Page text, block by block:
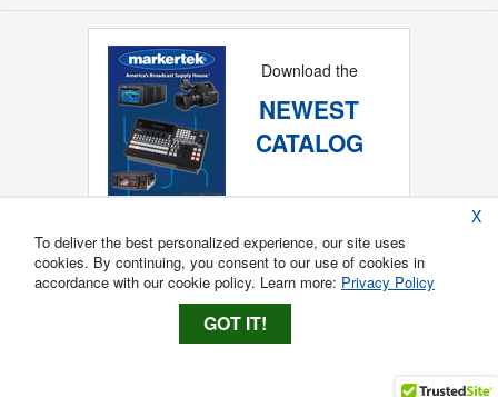
Download the
NEWEST
CATALOG
X
To deliver the best personalized experience, our site uses
cookies. By continuing, you consent to our use of cookies in
accordance with our cookie policy. Learn more: Privacy Policy
GOT IT!